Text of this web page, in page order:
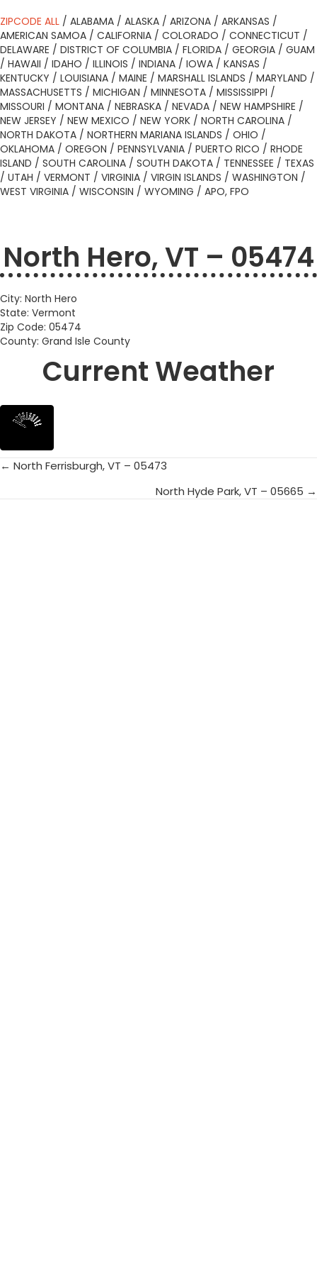
ZIPCODE ALL / ALABAMA / ALASKA / ARIZONA / ARKANSAS /
AMERICAN SAMOA / CALIFORNIA / COLORADO / CONNECTICUT /
DELAWARE / DISTRICT OF COLUMBIA / FLORIDA / GEORGIA / GUAM
/ HAWAII / IDAHO / ILLINOIS / INDIANA / IOWA / KANSAS /
KENTUCKY / LOUISIANA / MAINE / MARSHALL ISLANDS / MARYLAND /
MASSACHUSETTS / MICHIGAN / MINNESOTA / MISSISSIPPI /
MISSOURI / MONTANA / NEBRASKA / NEVADA / NEW HAMPSHIRE /
NEW JERSEY / NEW MEXICO / NEW YORK / NORTH CAROLINA /
NORTH DAKOTA / NORTHERN MARIANA ISLANDS / OHIO /
OKLAHOMA / OREGON / PENNSYLVANIA / PUERTO RICO / RHODE
ISLAND / SOUTH CAROLINA / SOUTH DAKOTA / TENNESSEE / TEXAS
/ UTAH / VERMONT / VIRGINIA / VIRGIN ISLANDS / WASHINGTON /
WEST VIRGINIA / WISCONSIN / WYOMING / APO, FPO
North Hero, VT – 05474
City: North Hero
State: Vermont
Zip Code: 05474
County: Grand Isle County
Current Weather
Posts
← North Ferrisburgh, VT – 05473
North Hyde Park, VT – 05665 →